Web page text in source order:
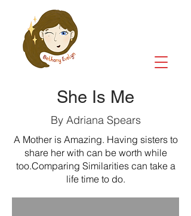
She Is Me
By Adriana Spears
A Mother is Amazing. Having sisters to
share her with can be worth while
too.Comparing Similarities can take a
life time to do.